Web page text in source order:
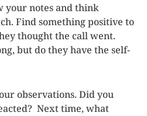
your notes and think
Find something positive to
thought the call went.
but do they have the self-
observations. Did you
Next time, what